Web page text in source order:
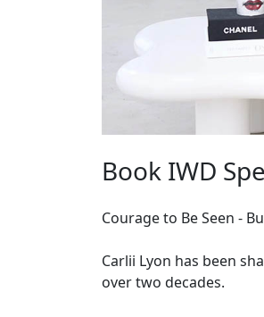
Book IWD
Courage to Be Seen -
Carlii Lyon has been
over two decades.